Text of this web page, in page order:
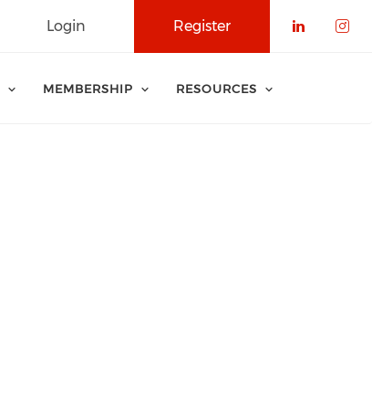
Register
Login
MEMBERSHIP RESOURCES